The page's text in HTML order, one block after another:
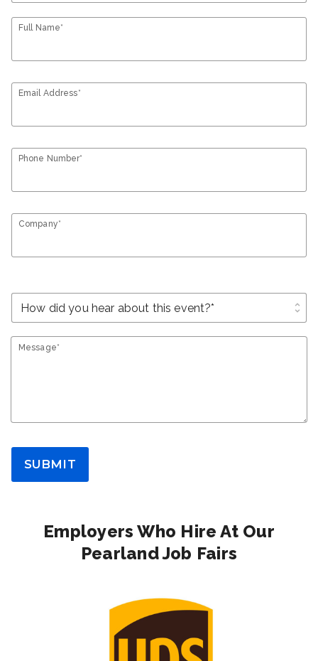
Full Name*
Email Address*
Phone Number*
Company*
unfold_more
Message*
SUBMIT
Employers Who Hire At Our
Pearland Job Fairs